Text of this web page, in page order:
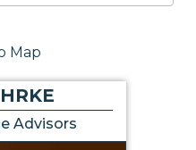
Map
Advisors